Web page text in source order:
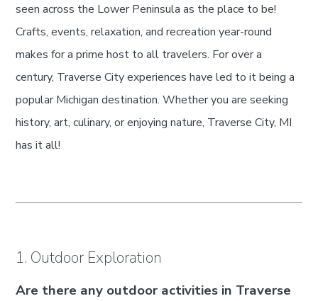
seen across the Lower Peninsula as the place to be!
Crafts, events, relaxation, and recreation year-round
makes for a prime host to all travelers. For over a
century, Traverse City experiences have led to it being a
popular Michigan destination. Whether you are seeking
history, art, culinary, or enjoying nature, Traverse City, MI
has it all!
1. Outdoor Exploration
Are there any outdoor activities in Traverse